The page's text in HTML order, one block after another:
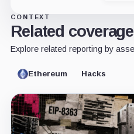
CONTEXT
Related coverage
Explore related reporting by
Ethereum Hacks